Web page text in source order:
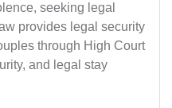
seeking legal
provides legal security
through High Court
and legal stay